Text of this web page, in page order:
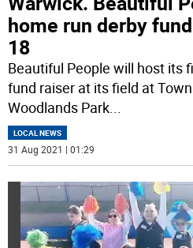
home run derby
18
Beautiful People will host its
fund raiser at its field at
Woodlands Park...
LOCAL NEWS
31 Aug 2021 | 01:29